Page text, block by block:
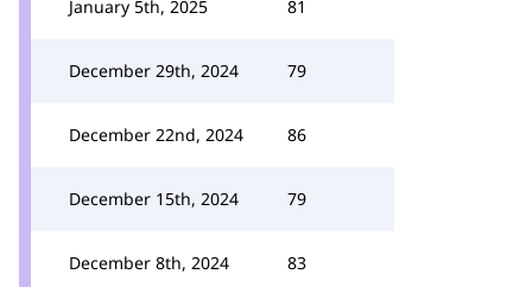
January 5th, 2025 81
December 29th, 2024 79
December 22nd, 2024 86
December 15th, 2024 79
December 8th, 2024 83